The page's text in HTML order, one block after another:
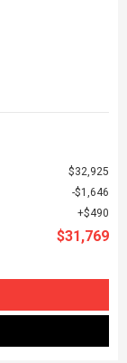
$32,925
$1,646
$490
$31,769